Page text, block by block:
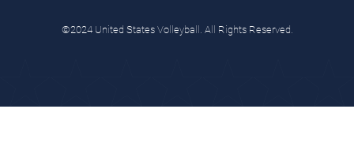
©2024 United States Volleyball. All Rights Reserved.